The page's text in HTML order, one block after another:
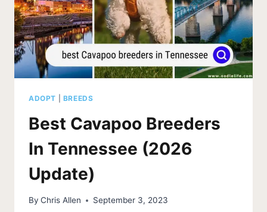
ADOPT BREEDS
Best Cavapoo Breeders
In Tennessee (2026
Update)
By Chris Allen September 3, 2023